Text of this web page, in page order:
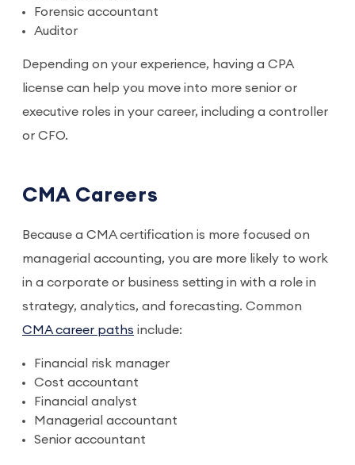
Forensic accountant
Auditor
Depending on your experience, having a CPA
license can help you move into more senior or
executive roles in your career, including a controller
or CFO.
CMA Careers
Because a CMA certification is more focused on
managerial accounting, you are more likely to work
in a corporate or business setting in with a role in
strategy, analytics, and forecasting. Common
CMA career paths include:
Financial risk manager
Cost accountant
Financial analyst
Managerial accountant
Senior accountant